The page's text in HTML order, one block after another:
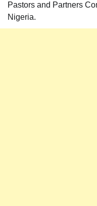
Pastors and Partners
Nigeria.